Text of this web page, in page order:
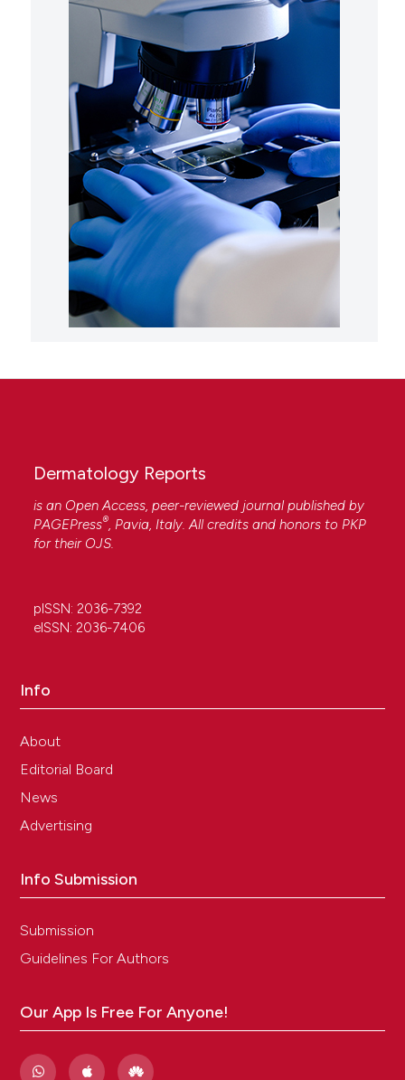
Dermatology Reports
is an Open Access, peer-reviewed journal published by
PAGEPress®, Pavia, Italy. All credits and honors to PKP
for their OJS.
pISSN: 2036-7392
eISSN: 2036-7406
Info
About
Editorial Board
News
Advertising
Info Submission
Submission
Guidelines For Authors
Our App Is Free For Anyone!